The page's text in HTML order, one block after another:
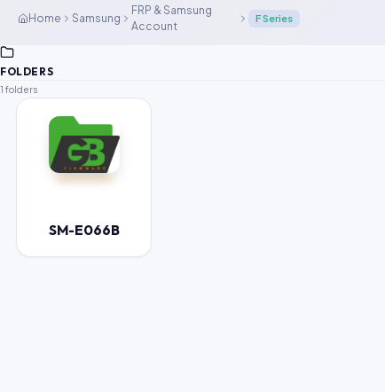
Home Samsung
FRP & Samsung
Account
F Series
FOLDERS
1 folders
SM-E066B